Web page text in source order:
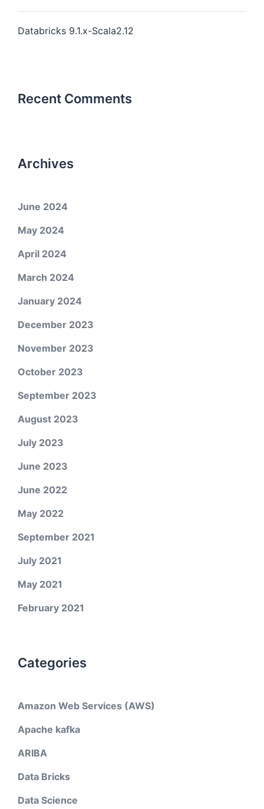
Databricks 9.1.x-Scala2.12
Recent Comments
Archives
June 2024
May 2024
April 2024
March 2024
January 2024
December 2023
November 2023
October 2023
September 2023
August 2023
July 2023
June 2023
June 2022
May 2022
September 2021
July 2021
May 2021
February 2021
Categories
Amazon Web Services (AWS)
Apache kafka
ARIBA
Data Bricks
Data Science